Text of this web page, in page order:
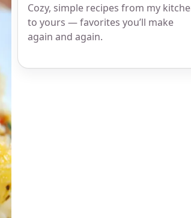
Cozy, simple recipes from my
to yours — favorites you’ll make
again and again.